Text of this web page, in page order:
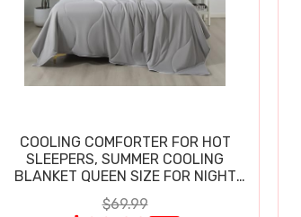
COOLING COMFORTER FOR HOT
SLEEPERS, SUMMER COOLING
BLANKET QUEEN SIZE FOR NIGHT
SWEATS
$69.99